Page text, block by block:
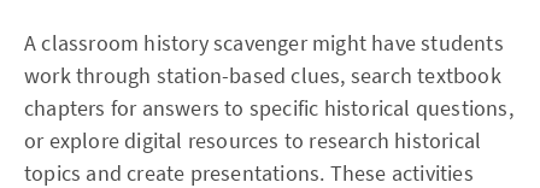
A classroom history scavenger might have students
work through station-based clues, search textbook
chapters for answers to specific historical questions,
or explore digital resources to research historical
topics and create presentations. These activities